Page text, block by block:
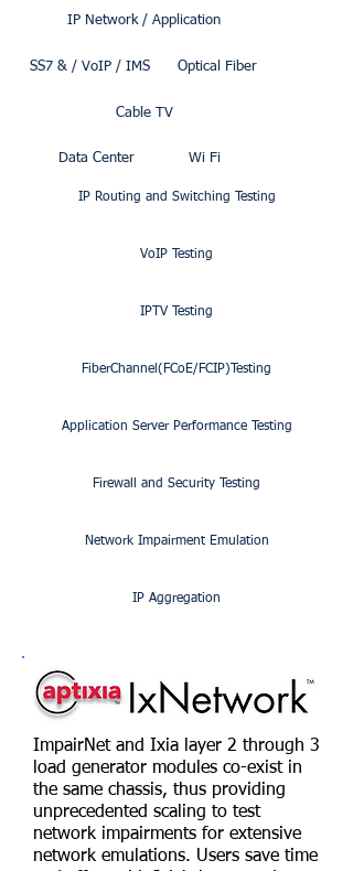
IP Network / Application
SS7 & / VoIP / IMS Optical Fiber
Cable TV
Data Center Wi Fi
IP Routing and Switching Testing
VoIP Testing
IPTV Testing
FiberChannel(FCoE/FCIP)Testing
Application Server Performance Testing
Firewall and Security Testing
Network Impairment Emulation
IP Aggregation
ImpairNet and Ixia layer 2 through 3
load generator modules co-exist in
the same chassis, thus providing
unprecedented scaling to test
network impairments for extensive
network emulations. Users save time